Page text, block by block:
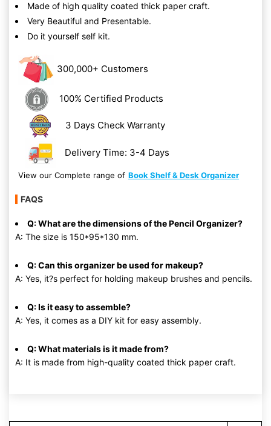
Made of high quality coated thick paper craft.
Very Beautiful and Presentable.
Do it yourself self kit.
300,000+ Customers
100% Certified Products
3 Days Check Warranty
Delivery Time: 3-4 Days
View our Complete range of Book Shelf & Desk Organizer
FAQS
Q: What are the dimensions of the Pencil Organizer?
A: The size is 150*95*130 mm.
Q: Can this organizer be used for makeup?
A: Yes, it?s perfect for holding makeup brushes and pencils.
Q: Is it easy to assemble?
A: Yes, it comes as a DIY kit for easy assembly.
Q: What materials is it made from?
A: It is made from high-quality coated thick paper craft.